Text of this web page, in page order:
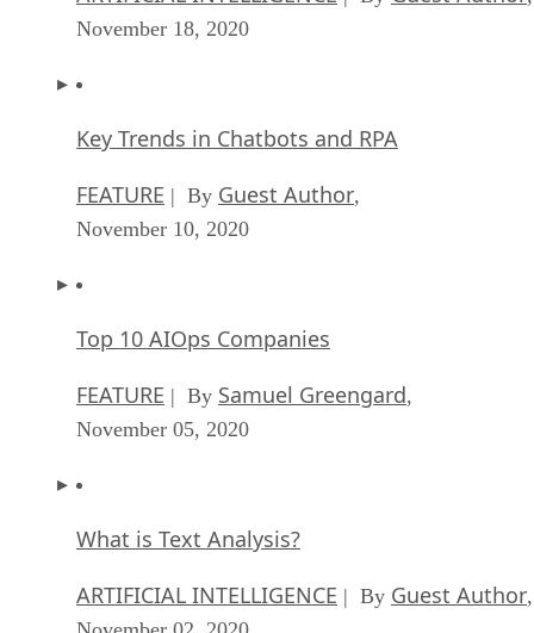
the ‘Ethics-First’ Era
ARTIFICIAL INTELLIGENCE| ByGuest Author
Key Trends in Chatbots and RPA
FEATURE| ByGuest Author
Top 10 AIOps Companies
FEATURE| BySamuel Greengard